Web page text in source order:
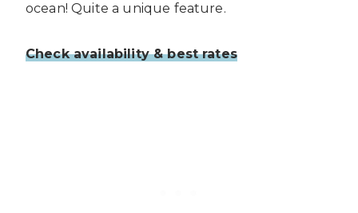
ocean! Quite a unique feature.
Check availability & best rates